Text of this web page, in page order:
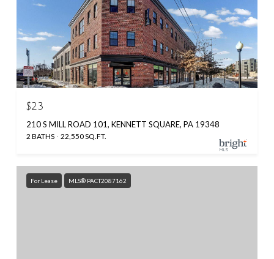
$23
210 S MILL ROAD 101, KENNETT SQUARE, PA 19348
2 BATHS 22,550 SQ.FT.
For Lease MLS® PACT2087162